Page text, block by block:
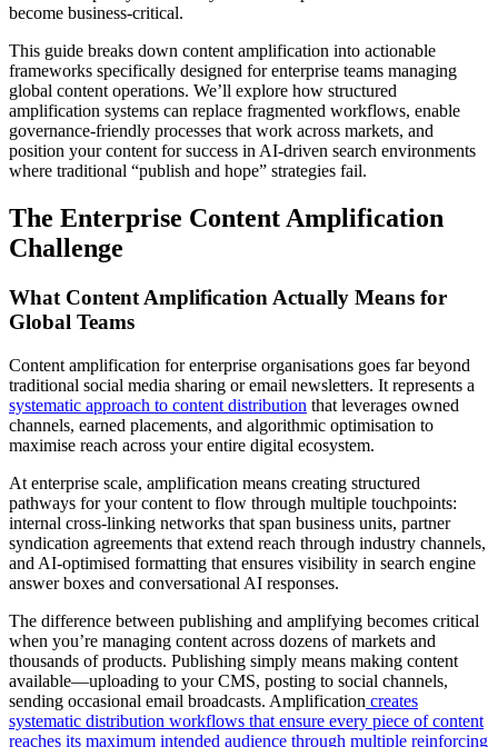
become business-critical.
This guide breaks down content amplification into actionable
frameworks specifically designed for enterprise teams managing
global content operations. We’ll explore how structured
amplification systems can replace fragmented workflows, enable
governance-friendly processes that work across markets, and
position your content for success in AI-driven search environments
where traditional “publish and hope” strategies fail.
The Enterprise Content Amplification
Challenge
What Content Amplification Actually Means for
Global Teams
Content amplification for enterprise organisations goes far beyond
traditional social media sharing or email newsletters. It represents a
systematic approach to content distribution that leverages owned
channels, earned placements, and algorithmic optimisation to
maximise reach across your entire digital ecosystem.
At enterprise scale, amplification means creating structured
pathways for your content to flow through multiple touchpoints:
internal cross-linking networks that span business units, partner
syndication agreements that extend reach through industry channels,
and AI-optimised formatting that ensures visibility in search engine
answer boxes and conversational AI responses.
The difference between publishing and amplifying becomes critical
when you’re managing content across dozens of markets and
thousands of products. Publishing simply means making content
available—uploading to your CMS, posting to social channels,
sending occasional email broadcasts. Amplification creates
systematic distribution workflows that ensure every piece of content
reaches its maximum intended audience through multiple reinforcing